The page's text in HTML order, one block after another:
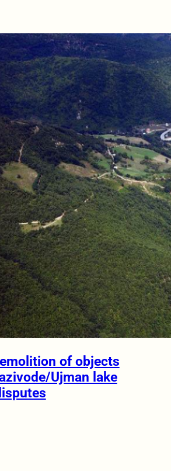
of objects
Ujman lake